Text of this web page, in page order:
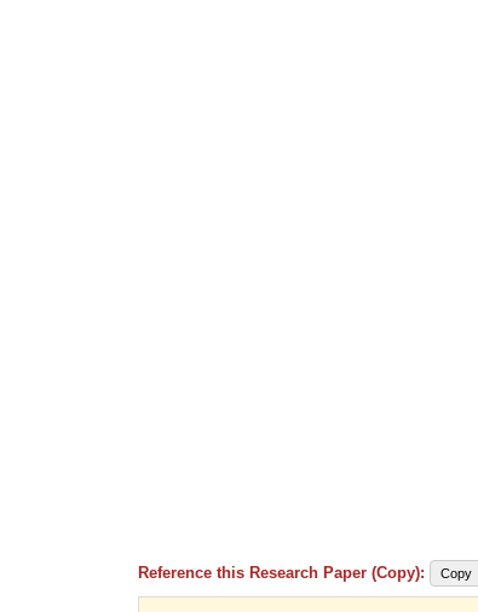
Reference this Research Paper (Copy): Copy